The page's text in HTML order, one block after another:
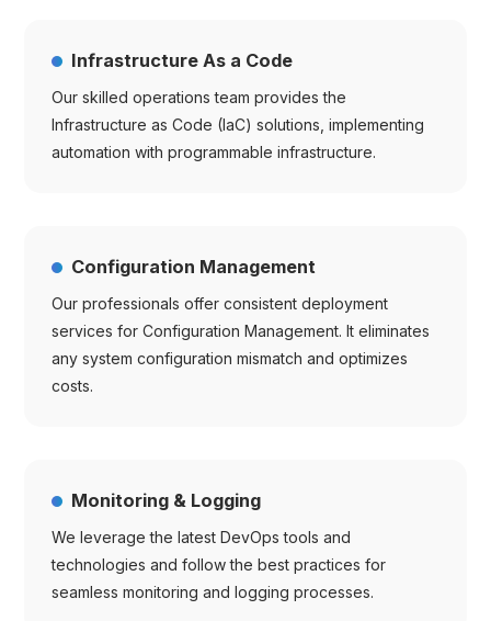
Infrastructure As a Code
Our skilled operations team provides the
Infrastructure as Code (IaC) solutions, implementing
automation with programmable infrastructure.
Configuration Management
Our professionals offer consistent deployment
services for Configuration Management. It eliminates
any system configuration mismatch and optimizes
costs.
Monitoring & Logging
We leverage the latest DevOps tools and
technologies and follow the best practices for
seamless monitoring and logging processes.